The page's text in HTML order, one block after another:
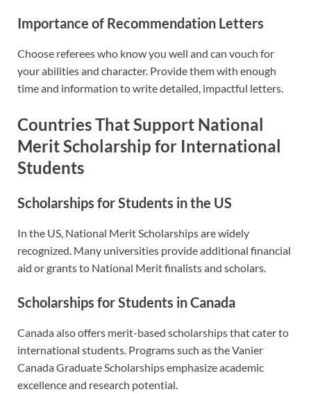
Importance of Recommendation Letters
Choose referees who know you well and can vouch for
your abilities and character. Provide them with enough
time and information to write detailed, impactful letters.
Countries That Support National
Merit Scholarship for International
Students
Scholarships for Students in the US
In the US, National Merit Scholarships are widely
recognized. Many universities provide additional financial
aid or grants to National Merit finalists and scholars.
Scholarships for Students in Canada
Canada also offers merit-based scholarships that cater to
international students. Programs such as the Vanier
Canada Graduate Scholarships emphasize academic
excellence and research potential.